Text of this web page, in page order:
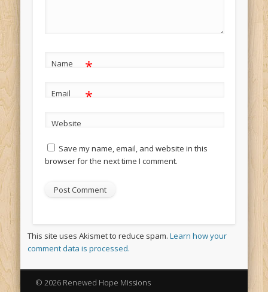
Name *
Email *
Website
Save my name, email, and website in this
browser for the next time I comment.
This site uses Akismet to reduce spam.Learn how your
comment data is processed.
© 2026 Renewed Hope Missions